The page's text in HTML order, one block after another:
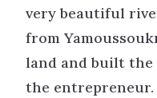
very beautiful
from
land and built the
the entrepreneur.